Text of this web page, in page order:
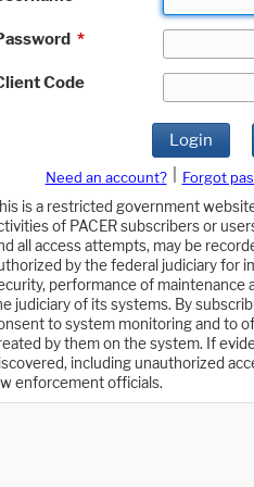
*
Code
Login
Need an account? Forgot
is a restricted government
of PACER subscribers or
all access attempts, may be
by the federal judiciary for
performance of maintenance
judiciary of its systems. By
to system monitoring and to
by them on the system. If
including unauthorized
enforcement officials.